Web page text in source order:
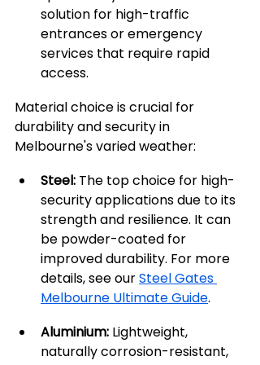
solution for high-traffic
entrances or emergency
services that require rapid
access.
Material choice is crucial for
durability and security in
Melbourne's varied weather:
Steel: The top choice for high-
security applications due to its
strength and resilience. It can
be powder-coated for
improved durability. For more
details, see our Steel Gates
Melbourne Ultimate Guide.
Aluminium: Lightweight,
naturally corrosion-resistant,